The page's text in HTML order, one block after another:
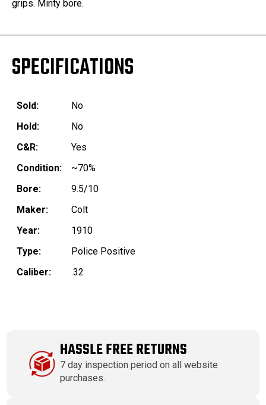
grips. Minty bore.
SPECIFICATIONS
Sold:
No
Hold:
No
C&R:
Yes
Condition:
~70%
Bore:
9.5/10
Maker:
Colt
Year:
1910
Type:
Police Positive
Caliber:
.32
HASSLE FREE RETURNS
7 day inspection period on all website
purchases.